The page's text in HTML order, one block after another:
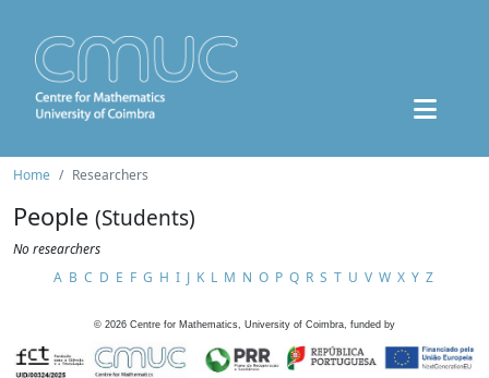
Home Researchers
People (Students)
No researchers
A B C D E F G H I J K L M N O P Q R S T U V W X Y Z
© 2026 Centre for Mathematics, University of Coimbra, funded by